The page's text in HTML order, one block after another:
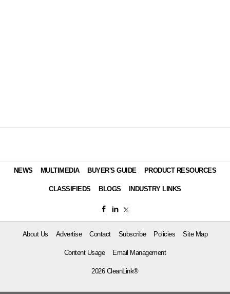
NEWS MULTIMEDIA BUYER'S GUIDE PRODUCT RESOURCES
CLASSIFIEDS BLOGS INDUSTRY LINKS
About Us Advertise Contact Subscribe Policies Site Map
Content Usage Email Management
2026 CleanLink®